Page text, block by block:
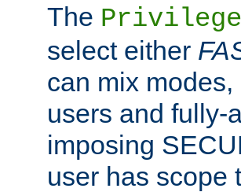
The
select either
can mix modes,
users and fully-
imposing
user has scope